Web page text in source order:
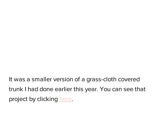
It was a smaller version of a grass-cloth covered
trunk I had done earlier this year. You can see that
project by clicking here.